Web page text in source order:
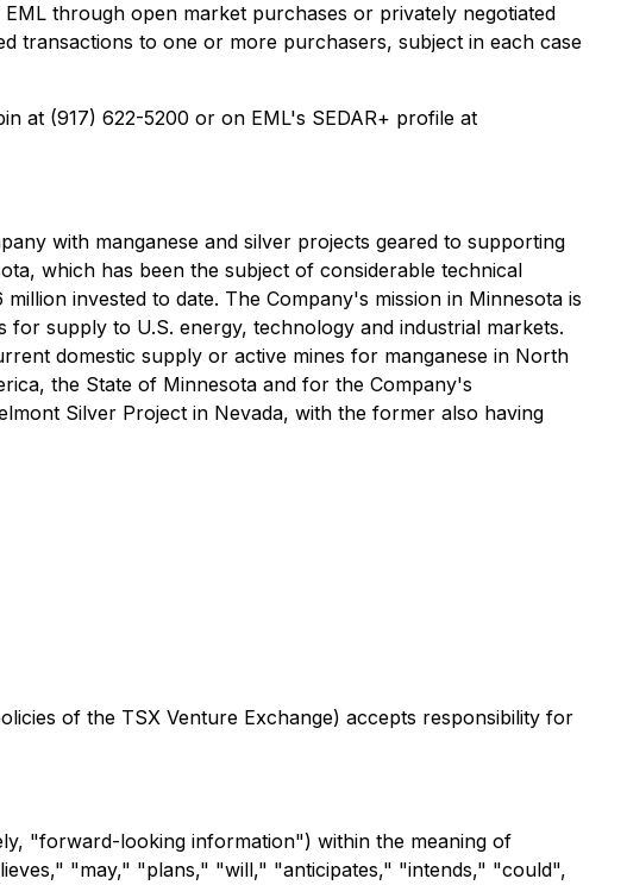
through open market purchases or privately negotiated
transactions to one or more purchasers, subject in each case
at (917) 622-5200 or on EML's SEDAR+ profile at
with manganese and silver projects geared to supporting
which has been the subject of considerable technical
invested to date. The Company's mission in Minnesota is
supply to U.S. energy, technology and industrial markets.
domestic supply or active mines for manganese in North
the State of Minnesota and for the Company's
Silver Project in Nevada, with the former also having
of the TSX Venture Exchange) accepts responsibility for
"forward-looking information") within the meaning of
"may," "plans," "will," "anticipates," "intends," "could",